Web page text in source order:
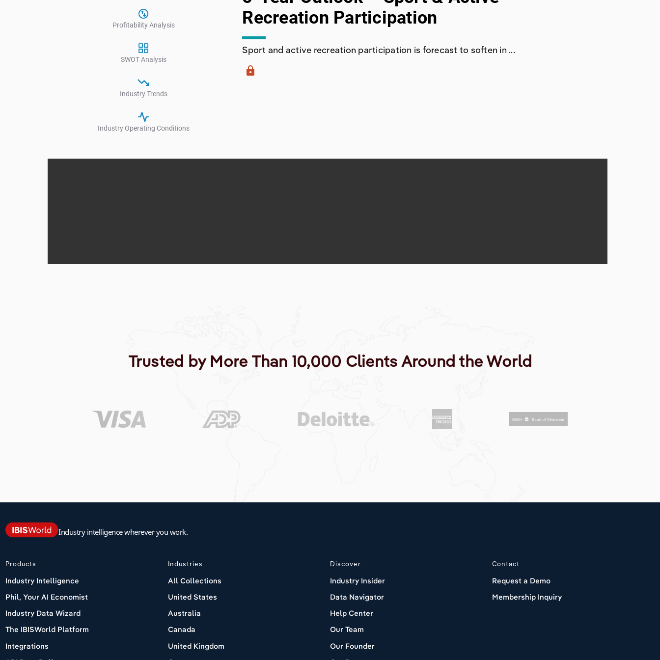
Profitability Analysis
SWOT Analysis
Industry Trends
Industry Operating Conditions
Recreation Participation
Sport and active recreation participation is forecast to soften in ...
lock
Trusted by More Than 10,000 Clients Around the World
Industry intelligence wherever you work.
Products
Industry Intelligence
Phil, Your AI Economist
Industry Data Wizard
The IBISWorld Platform
Integrations
Industries
All Collections
United States
Australia
Canada
United Kingdom
Discover
Industry Insider
Data Navigator
Help Center
Our Team
Our Founder
Contact
Request a Demo
Membership Inquiry